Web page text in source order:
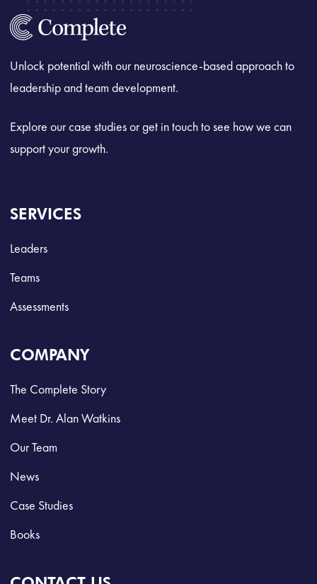
Unlock potential with our neuroscience-based approach to
leadership and team development.
Explore our case studies or get in touch to see how we can
support your growth.
SERVICES
Leaders
Teams
Assessments
COMPANY
The Complete Story
Meet Dr. Alan Watkins
Our Team
News
Case Studies
Books